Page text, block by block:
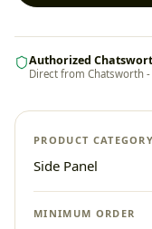
Authorized
Direct from Chatsworth
PRODUCT CATEGORY
Side Panel
MINIMUM ORDER